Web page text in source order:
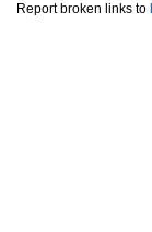
Report broken links to